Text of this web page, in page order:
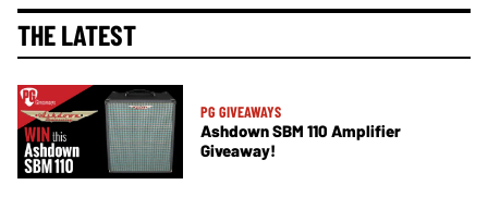
THE LATEST
PG GIVEAWAYS
Ashdown SBM 110 Amplifier
Giveaway!